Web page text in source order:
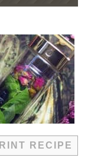
RECIPE